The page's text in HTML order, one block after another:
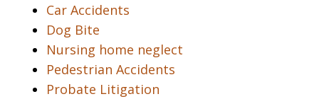
Car Accidents
Dog Bite
Nursing home neglect
Pedestrian Accidents
Probate Litigation